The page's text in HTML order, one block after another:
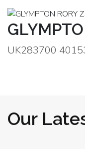
UK283700
Our